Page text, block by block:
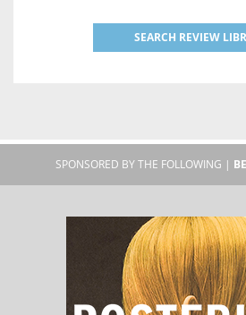
SEARCH REVIEW
SPONSORED BY THE FOLLOWING |